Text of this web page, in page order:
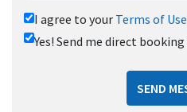
I agree to your Terms of Use
Yes! Send me direct
SEND